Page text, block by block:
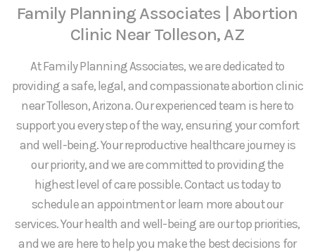
Family Planning Associates | Abortion
Clinic Near Tolleson, AZ
At Family Planning Associates, we are dedicated to
providing a safe, legal, and compassionate abortion clinic
near Tolleson, Arizona. Our experienced team is here to
support you every step of the way, ensuring your comfort
and well-being. Your reproductive healthcare journey is
our priority, and we are committed to providing the
highest level of care possible. Contact us today to
schedule an appointment or learn more about our
services. Your health and well-being are our top priorities,
and we are here to help you make the best decisions for